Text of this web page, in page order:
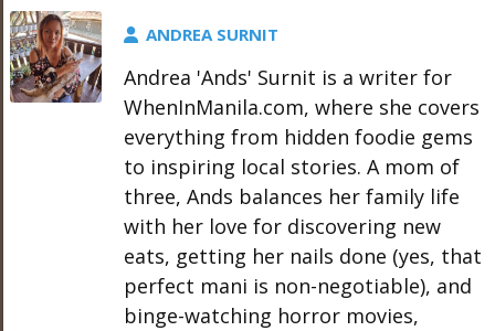
ANDREA SURNIT
Andrea 'Ands' Surnit is a writer for
WhenInManila.com, where she covers
everything from hidden foodie gems
to inspiring local stories. A mom of
three, Ands balances her family life
with her love for discovering new
eats, getting her nails done (yes, that
perfect mani is non-negotiable), and
binge-watching horror movies,